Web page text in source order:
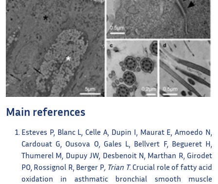
Main references
Esteves P, Blanc L, Celle A, Dupin I, Maurat E, Amoedo N,
Cardouat G, Ousova O, Gales L, Bellvert F, Begueret H,
Thumerel M, Dupuy JW, Desbenoit N, Marthan R, Girodet
PO, Rossignol R, Berger P, Trian T. Crucial role of fatty acid
oxidation in asthmatic bronchial smooth muscle